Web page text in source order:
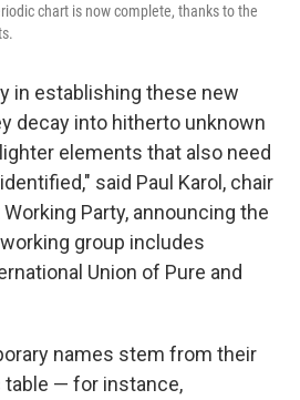
chart is now complete, thanks to the
in establishing these new
decay into hitherto unknown
elements that also need
said Paul Karol, chair
Party, announcing the
group includes
Union of Pure and
names stem from their
— for instance,